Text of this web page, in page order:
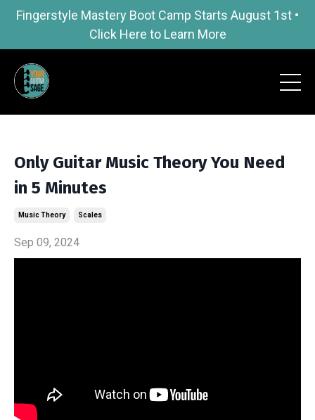
Fingerstyle Mastery Boot Camp Starts August 1st •
Click Here to Learn More
Only Guitar Music Theory You Need
in 5 Minutes
Music Theory Scales
Sep 09, 2024